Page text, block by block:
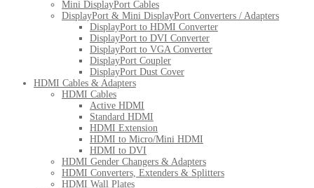
Mini DisplayPort Cables
DisplayPort & Mini DisplayPort Converters / Adapters
DisplayPort to HDMI Converter
DisplayPort to DVI Converter
DisplayPort to VGA Converter
DisplayPort Coupler
DisplayPort Dust Cover
HDMI Cables & Adapters
HDMI Cables
Active HDMI
Standard HDMI
HDMI Extension
HDMI to Micro/Mini HDMI
HDMI to DVI
HDMI Gender Changers & Adapters
HDMI Converters, Extenders & Splitters
HDMI Wall Plates